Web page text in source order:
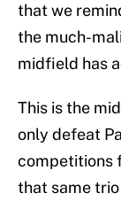
that we
the much-
midfield has
This is the
only defeat
competitions
that same